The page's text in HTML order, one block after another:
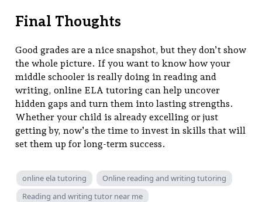
Final Thoughts
Good grades are a nice snapshot, but they don’t show
the whole picture. If you want to know how your
middle schooler is really doing in reading and
writing, online ELA tutoring can help uncover
hidden gaps and turn them into lasting strengths.
Whether your child is already excelling or just
getting by, now’s the time to invest in skills that will
set them up for long-term success.
online ela tutoring
Online reading and writing tutoring
Reading and writing tutor near me